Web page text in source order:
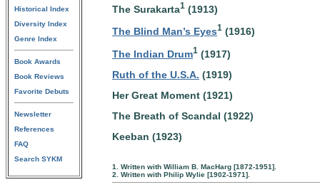
Historical Index
Diversity Index
Genre Index
Book Awards
Book Reviews
Favorite Debuts
Newsletter
References
FAQ
Search SYKM
The Surakarta1 (1913)
The Blind Man’s Eyes1 (1916)
The Indian Drum1 (1917)
Ruth of the U.S.A. (1919)
Her Great Moment (1921)
The Breath of Scandal (1922)
Keeban (1923)
1. Written with William B. MacHarg [1872-1951].
2. Written with Philip Wylie [1902-1971].